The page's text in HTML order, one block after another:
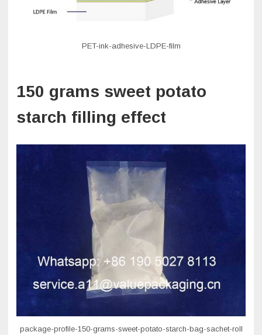
PET-ink-adhesive-LDPE-film
150 grams sweet potato
starch filling effect
package-profile-150-grams-sweet-potato-starch-bag-sachet-roll